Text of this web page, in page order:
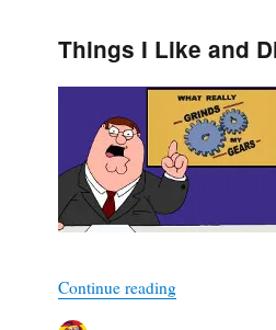
Things I Like and
Continue reading“Things I